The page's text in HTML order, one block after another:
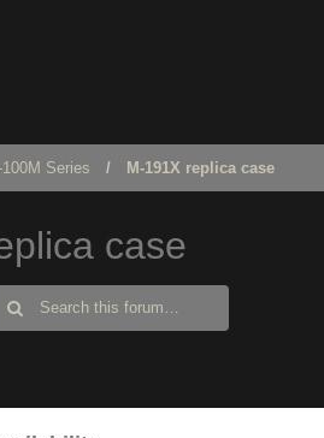
Series M-191X replica case
case